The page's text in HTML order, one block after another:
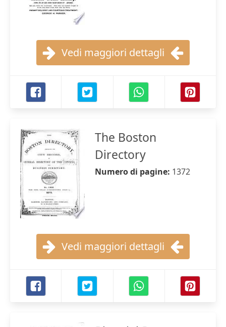
Vedi maggiori dettagli
The Boston
Directory
Numero di pagine: 1372
Vedi maggiori dettagli